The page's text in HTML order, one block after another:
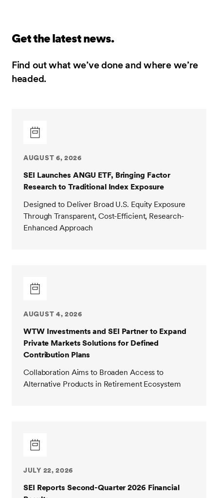
Get the latest news.
Find out what we’ve done and where we’re
headed.
AUGUST 6, 2026
SEI Launches ANGU ETF, Bringing Factor
Research to Traditional Index Exposure
Designed to Deliver Broad U.S. Equity Exposure
Through Transparent, Cost-Efficient, Research-
Enhanced Approach
AUGUST 4, 2026
WTW Investments and SEI Partner to Expand
Private Markets Solutions for Defined
Contribution Plans
Collaboration Aims to Broaden Access to
Alternative Products in Retirement Ecosystem
JULY 22, 2026
SEI Reports Second-Quarter 2026 Financial